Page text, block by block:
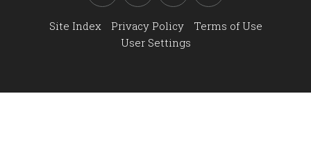
Site Index Privacy Policy
Terms of Use
User Settings